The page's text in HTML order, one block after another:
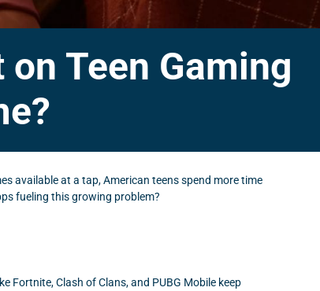
Teen Gaming
available at a tap, American teens spend more time
fueling this growing problem?
Fortnite, Clash of Clans, and PUBG Mobile keep